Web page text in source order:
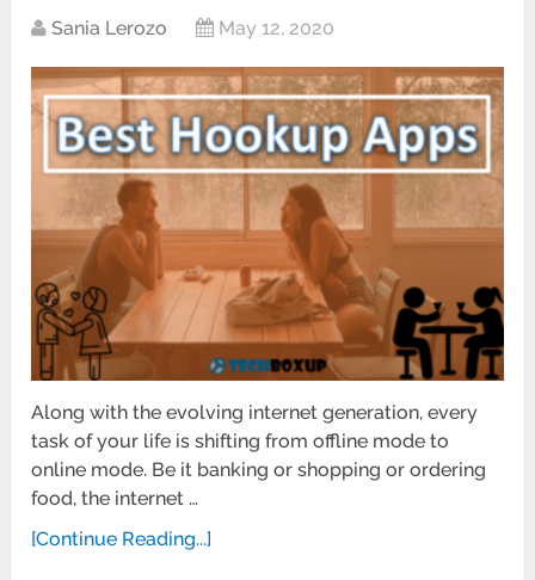
Sania Lerozo May 12, 2020
Along with the evolving internet generation, every
task of your life is shifting from offline mode to
online mode. Be it banking or shopping or ordering
food, the internet …
[Continue Reading...]